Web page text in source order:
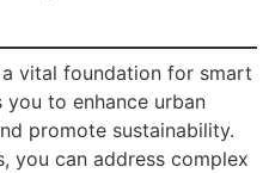
vital foundation for smart
to enhance urban
promote sustainability.
you can address complex